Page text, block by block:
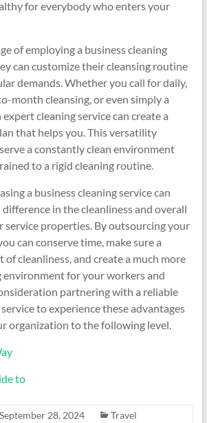
for everybody who enters your
of employing a business cleaning
can customize their cleansing routine
demands. Whether you call for daily,
month cleansing, or even simply a
cleaning service can create a
that helps you. This versatility
a constantly clean environment
to a rigid cleaning routine.
a business cleaning service can
in the cleanliness and overall
service properties. By outsourcing your
can conserve time, make sure a
cleanliness, and create a much more
for your workers and
partnering with a reliable
to experience these advantages
organization to the following level.
to
September 28, 2024
Travel